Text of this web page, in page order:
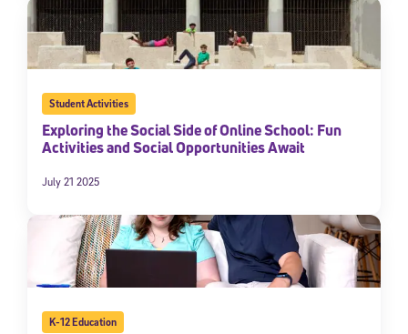
Student Activities
Exploring the Social Side of Online School: Fun
Activities and Social Opportunities Await
July 21 2025
K-12 Education
Sign Up for Our Newsletter
Welcome! Subscribe to our newsletter and join America’s
full potential.
*Required field